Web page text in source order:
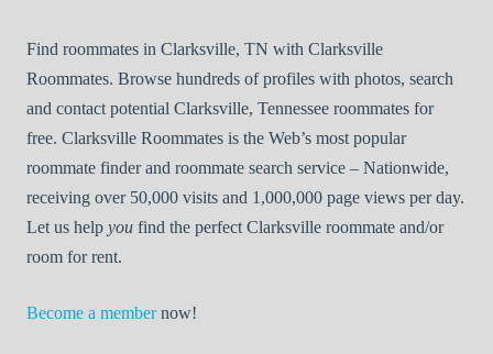
Find roommates in Clarksville, TN with Clarksville
Roommates. Browse hundreds of profiles with photos, search
and contact potential Clarksville, Tennessee roommates for
free. Clarksville Roommates is the Web’s most popular
roommate finder and roommate search service – Nationwide,
receiving over 50,000 visits and 1,000,000 page views per day.
Let us help you find the perfect Clarksville roommate and/or
room for rent.
Become a membernow!